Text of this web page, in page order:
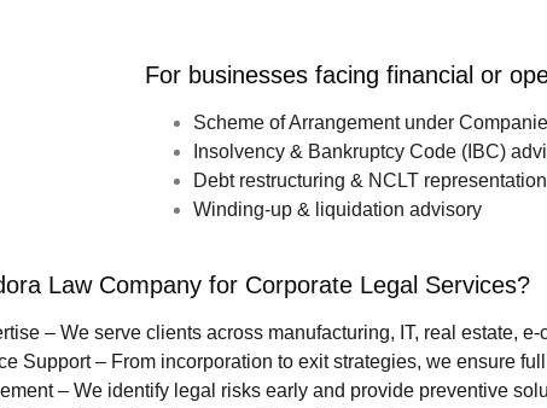
For businesses facing financial or
Scheme of Arrangement under
Insolvency & Bankruptcy Code (IBC)
Debt restructuring & NCLT representation
Winding-up & liquidation advisory
Law Company for Corporate Legal Services?
– We serve clients across manufacturing, IT, real estate,
– From incorporation to exit strategies, we ensure full
identify legal risks early and provide preventive